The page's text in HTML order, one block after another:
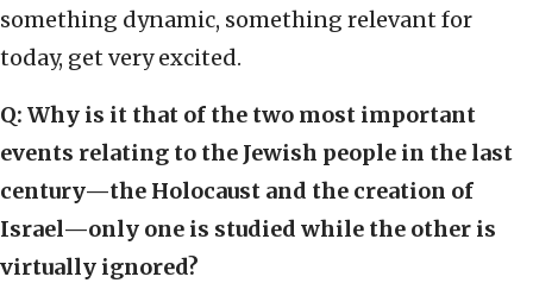
something dynamic, something relevant for
today, get very excited.
Q: Why is it that of the two most important
events relating to the Jewish people in the last
century—the Holocaust and the creation of
Israel—only one is studied while the other is
virtually ignored?